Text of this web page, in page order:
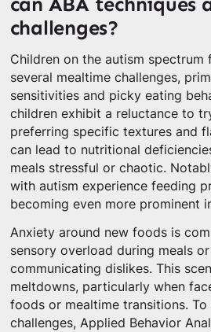
challenges?
Children on the autism spectrum
several mealtime challenges,
sensitivities and picky eating
children exhibit a reluctance to
preferring specific textures and
can lead to nutritional
meals stressful or chaotic.
with autism experience feeding
becoming even more prominent
Anxiety around new foods is
sensory overload during meals
communicating dislikes. This
meltdowns, particularly when
foods or mealtime transitions.
challenges, Applied Behavior